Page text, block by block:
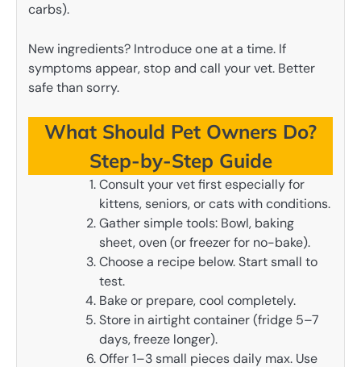
carbs).
New ingredients? Introduce one at a time. If
symptoms appear, stop and call your vet. Better
safe than sorry.
What Should Pet Owners Do?
Step-by-Step Guide
Consult your vet first especially for
kittens, seniors, or cats with conditions.
Gather simple tools: Bowl, baking
sheet, oven (or freezer for no-bake).
Choose a recipe below. Start small to
test.
Bake or prepare, cool completely.
Store in airtight container (fridge 5–7
days, freeze longer).
Offer 1–3 small pieces daily max. Use